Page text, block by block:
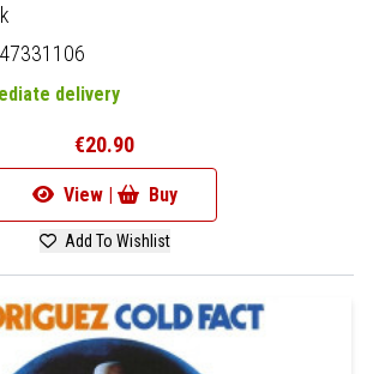
delivery
€20.90
View | Buy
Add To Wishlist